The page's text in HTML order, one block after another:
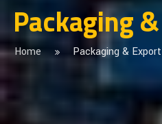
Packaging
Home Packaging & Export